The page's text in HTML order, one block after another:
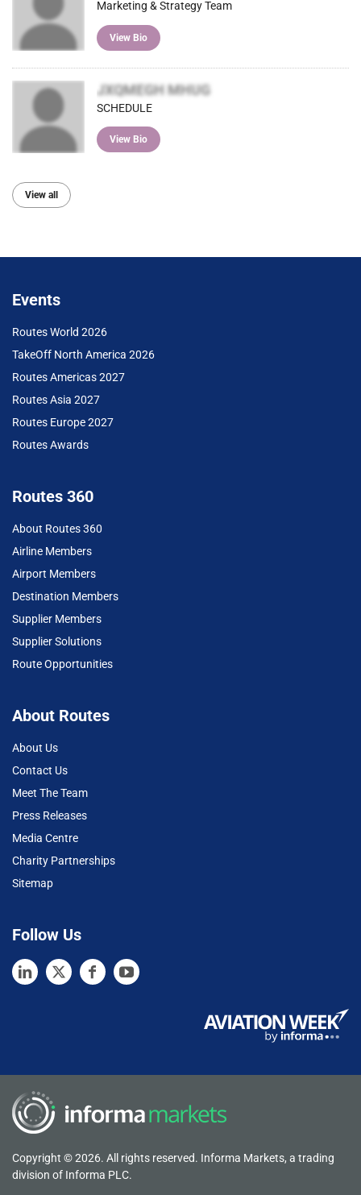
Marketing & Strategy Team
View Bio
JXQMEGH MHUG
SCHEDULE
View Bio
View all
Events
Routes World 2026
TakeOff North America 2026
Routes Americas 2027
Routes Asia 2027
Routes Europe 2027
Routes Awards
Routes 360
About Routes 360
Airline Members
Airport Members
Destination Members
Supplier Members
Supplier Solutions
Route Opportunities
About Routes
About Us
Contact Us
Meet The Team
Press Releases
Media Centre
Charity Partnerships
Sitemap
Follow Us
Copyright © 2026. All rights reserved. Informa Markets, a trading
division of Informa PLC.